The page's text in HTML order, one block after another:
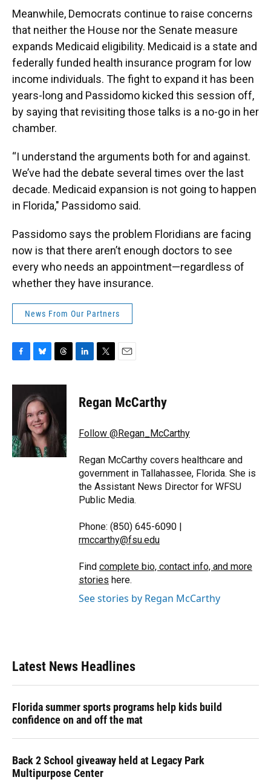
Meanwhile, Democrats continue to raise concerns
that neither the House nor the Senate measure
expands Medicaid eligibility. Medicaid is a state and
federally funded health insurance program for low
income individuals. The fight to expand it has been
years-long and Passidomo kicked this session off,
by saying that revisiting those talks is a no-go in her
chamber.
“I understand the arguments both for and against.
We’ve had the debate several times over the last
decade. Medicaid expansion is not going to happen
in Florida," Passidomo said.
Passidomo says the problem Floridians are facing
now is that there aren’t enough doctors to see
every who needs an appointment—regardless of
whether they have insurance.
News From Our Partners
c
k
u
e
s
k
y
r
s
k
e
n
t
t
r
i
l
Regan McCarthy
Follow @Regan_McCarthy
Regan McCarthy covers healthcare and
government in Tallahassee, Florida. She is
the Assistant News Director for WFSU
Public Media.
Phone: (850) 645-6090 |
rmccarthy@fsu.edu
Find complete bio, contact info, and more
stories here.
See stories by Regan McCarthy
Latest News Headlines
Florida summer sports programs help kids build
confidence on and off the mat
Back 2 School giveaway held at Legacy Park
Multipurpose Center